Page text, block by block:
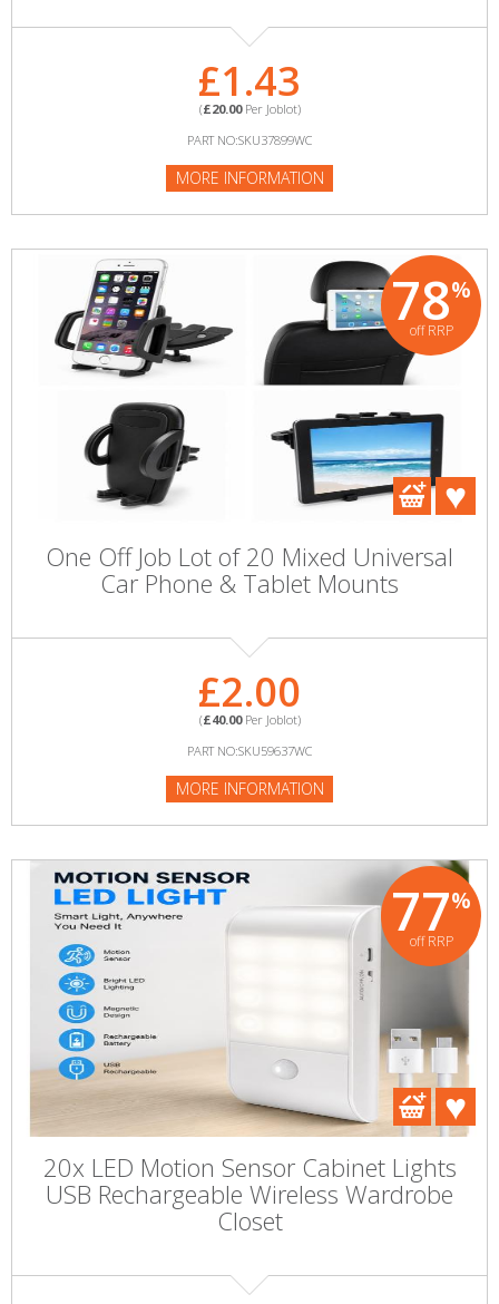
£1.43
(£20.00Per Joblot)
PART NO:SKU37899WC
MORE INFORMATION
78%
off RRP
One Off Job Lot of 20 Mixed Universal
Car Phone & Tablet Mounts
£2.00
(£40.00Per Joblot)
PART NO:SKU59637WC
MORE INFORMATION
77%
off RRP
20x LED Motion Sensor Cabinet Lights
USB Rechargeable Wireless Wardrobe
Closet